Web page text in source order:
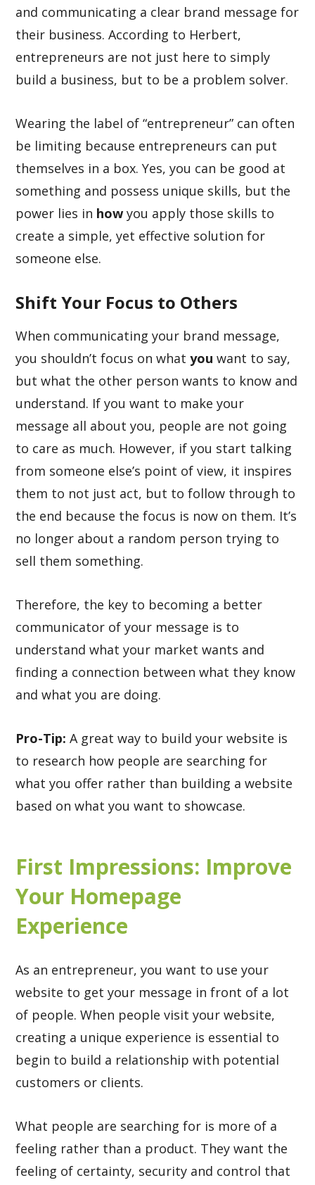
and communicating a clear brand message for
their business. According to Herbert,
entrepreneurs are not just here to simply
build a business, but to be a problem solver.
Wearing the label of “entrepreneur” can often
be limiting because entrepreneurs can put
themselves in a box. Yes, you can be good at
something and possess unique skills, but the
power lies in howyou apply those skills to
create a simple, yet effective solution for
someone else.
Shift Your Focus to Others
When communicating your brand message,
you shouldn’t focus on whatyouwant to say,
but what the other person wants to know and
understand. If you want to make your
message all about you, people are not going
to care as much. However, if you start talking
from someone else’s point of view, it inspires
them to not just act, but to follow through to
the end because the focus is now on them. It’s
no longer about a random person trying to
sell them something.
Therefore, the key to becoming a better
communicator of your message is to
understand what your market wants and
finding a connection between what they know
and what you are doing.
Pro-Tip:A great way to build your website is
to research how people are searching for
what you offer rather than building a website
based on what you want to showcase.
First Impressions: Improve
Your Homepage
Experience
As an entrepreneur, you want to use your
website to get your message in front of a lot
of people. When people visit your website,
creating a unique experience is essential to
begin to build a relationship with potential
customers or clients.
What people are searching for is more of a
feeling rather than a product. They want the
feeling of certainty, security and control that